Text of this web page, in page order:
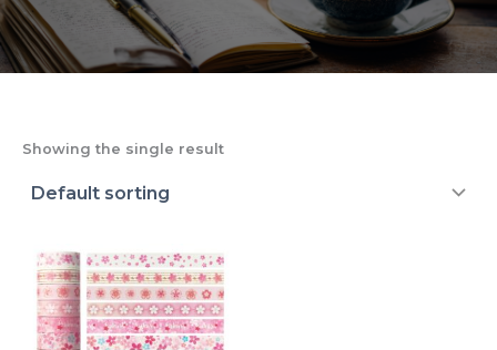
Showing the single result